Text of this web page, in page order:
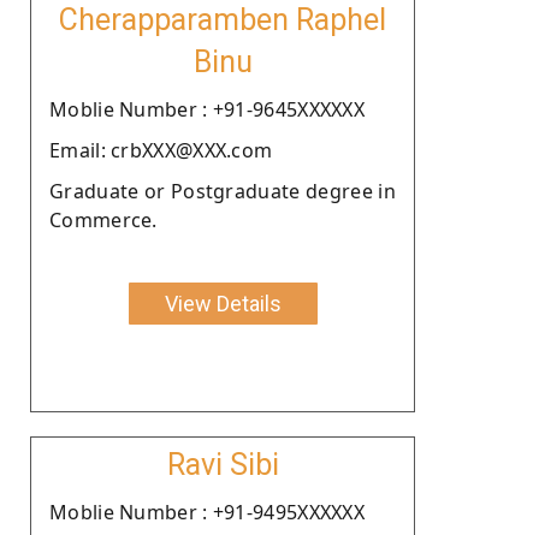
Cherapparamben Raphel
Binu
Moblie Number : +91-9645XXXXXX
Email: crbXXX@XXX.com
Graduate or Postgraduate degree in
Commerce.
View Details
Ravi Sibi
Moblie Number : +91-9495XXXXXX